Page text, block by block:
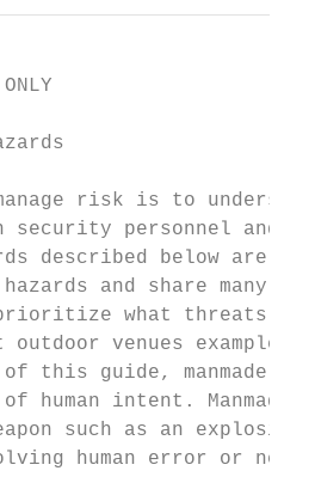
risk is to
security personnel
described below are
hazards and share
what threats
outdoor venues
of this guide,
human intent.
such as an
human error or